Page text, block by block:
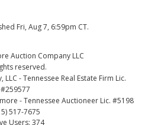
Fri, Aug 7, 6:59pm CT.
Auction Company LLC
reserved.
- Tennessee Real Estate Firm Lic.
#259577
- Tennessee Auctioneer Lic. #5198
517-7675
Users: 374